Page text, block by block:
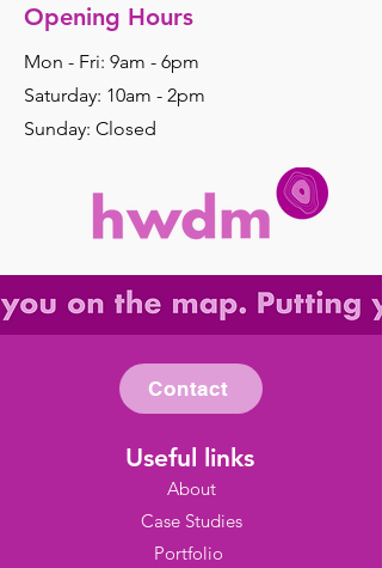
Opening Hours
Mon - Fri: 9am - 6pm
​​Saturday: 10am - 2pm
​Sunday: Closed
Contact
Useful links
About
Case Studies
Portfolio